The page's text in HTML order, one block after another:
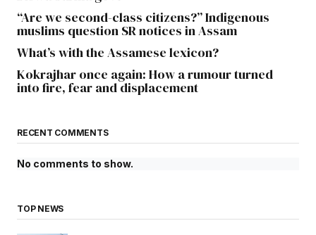
“Are we second-class citizens?” Indigenous
muslims question SR notices in Assam
What’s with the Assamese lexicon?
Kokrajhar once again: How a rumour turned
into fire, fear and displacement
RECENT COMMENTS
No comments to show.
TOP NEWS